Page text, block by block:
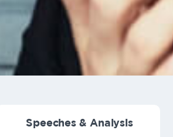
Speeches & Analysis